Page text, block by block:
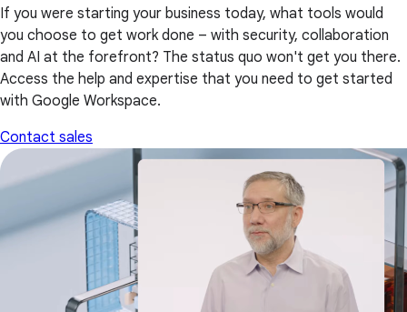
If you were starting your business today, what tools would
you choose to get work done – with security, collaboration
and AI at the forefront? The status quo won't get you there.
Access the help and expertise that you need to get started
with Google Workspace.
Contact sales